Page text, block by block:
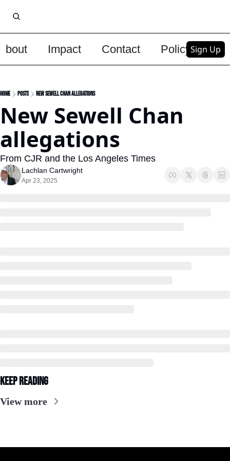
Impact Contact PolicySign Up
Home Posts New Sewell Chan allegations
New Sewell Chan
allegations
From CJR and the Los Angeles Times
Lachlan Cartwright
Apr 23, 2025
Keep Reading
View more